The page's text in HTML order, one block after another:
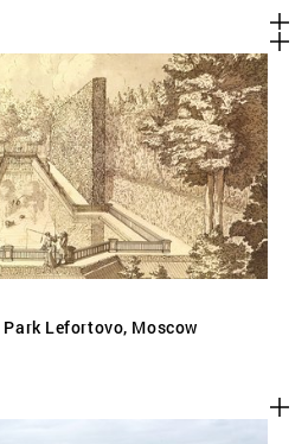
Lefortovo, Moscow